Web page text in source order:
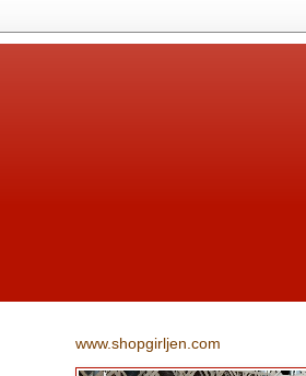
www.shopgirljen.com